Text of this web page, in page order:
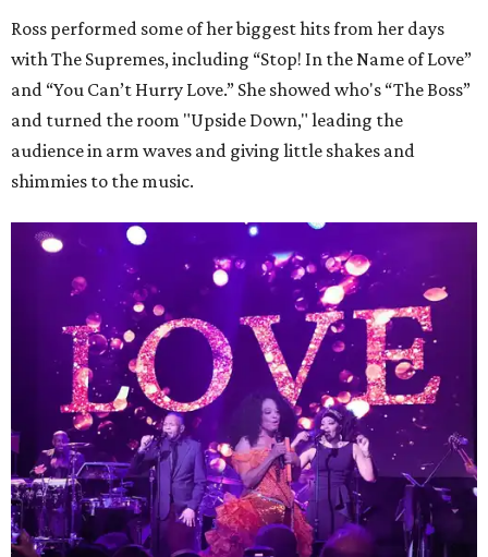
Ross performed some of her biggest hits from her days
with The Supremes, including “Stop! In the Name of Love”
and “You Can’t Hurry Love.” She showed who's “The Boss”
and turned the room "Upside Down," leading the
audience in arm waves and giving little shakes and
shimmies to the music.